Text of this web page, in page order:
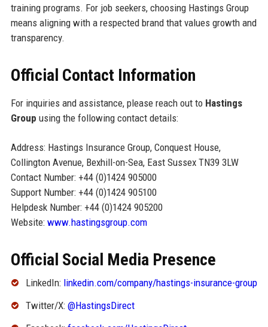
training programs. For job seekers, choosing Hastings Group
means aligning with a respected brand that values growth and
transparency.
Official Contact Information
For inquiries and assistance, please reach out to Hastings
Group using the following contact details:
Address: Hastings Insurance Group, Conquest House,
Collington Avenue, Bexhill-on-Sea, East Sussex TN39 3LW
Contact Number: +44 (0)1424 905000
Support Number: +44 (0)1424 905100
Helpdesk Number: +44 (0)1424 905200
Website: www.hastingsgroup.com
Official Social Media Presence
LinkedIn: linkedin.com/company/hastings-insurance-group
Twitter/X: @HastingsDirect